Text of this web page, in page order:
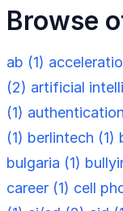
Browse
ab (1)
(2) artificial
(1)
(1) berlintech (1)
bulgaria (1)
career (1) cell